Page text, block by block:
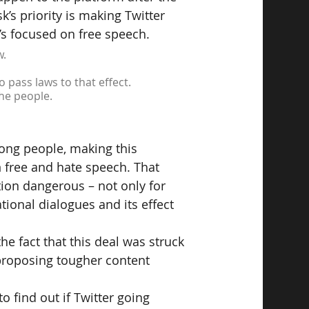
priority is making Twitter
focused on free speech.
pass laws to that effect.
people.
people, making this
and hate speech. That
dangerous – not only for
dialogues and its effect
fact that this deal was struck
tougher content
find out if Twitter going